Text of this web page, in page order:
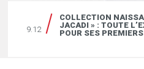
9.12
COLLECTION
JACADI » : TOUTE
POUR SES